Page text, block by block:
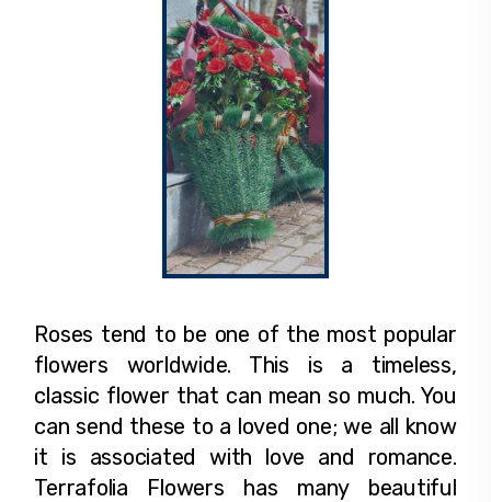
Roses tend to be one of the most popular
flowers worldwide. This is a timeless,
classic flower that can mean so much. You
can send these to a loved one; we all know
it is associated with love and romance.
Terrafolia Flowers has many beautiful